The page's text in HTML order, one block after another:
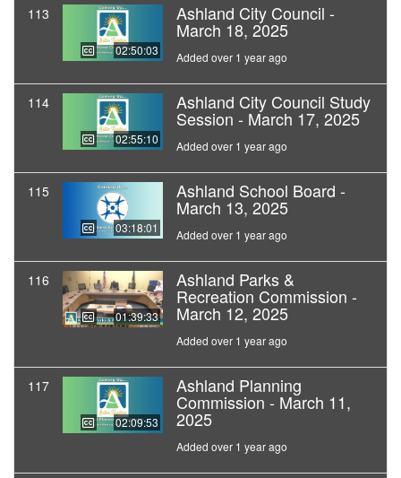
113
02:50:03
Ashland City Council -
March 18, 2025
Added over 1 year ago
114
02:55:10
Ashland City Council Study
Session - March 17, 2025
Added over 1 year ago
115
03:18:01
Ashland School Board -
March 13, 2025
Added over 1 year ago
116
01:39:33
Ashland Parks &
Recreation Commission -
March 12, 2025
Added over 1 year ago
117
02:09:53
Ashland Planning
Commission - March 11,
2025
Added over 1 year ago